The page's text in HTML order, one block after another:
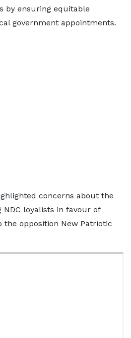
by ensuring equitable
government appointments.
concerns about the
NDC loyalists in favour of
opposition New Patriotic